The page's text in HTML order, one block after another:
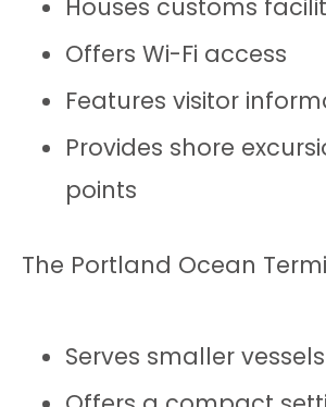
Houses customs
Offers Wi-Fi access
Features visitor
Provides shore
points
The Portland Ocean
Serves smaller vessels